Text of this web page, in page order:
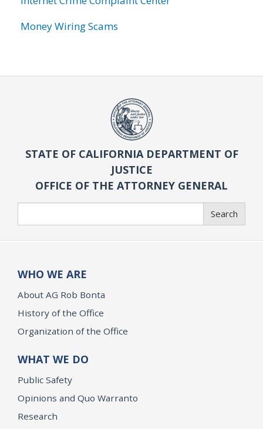
Money Wiring Scams
STATE OF CALIFORNIA DEPARTMENT OF
JUSTICE
OFFICE OF THE ATTORNEY GENERAL
Search
WHO WE ARE
About AG Rob Bonta
History of the Office
Organization of the Office
WHAT WE DO
Public Safety
Opinions and Quo Warranto
Research